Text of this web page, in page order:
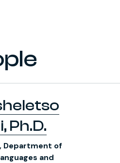
Ph.D.
Department of
and